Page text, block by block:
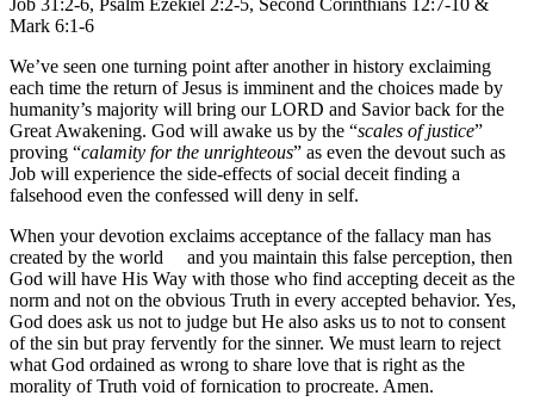
Mark 6:1-6
We’ve seen one turning point after another in history exclaiming
each time the return of Jesus is imminent and the choices made by
humanity’s majority will bring our LORD and Savior back for the
Great Awakening. God will awake us by the “scales of justice”
proving “calamity for the unrighteous” as even the devout such as
Job will experience the side-effects of social deceit finding a
falsehood even the confessed will deny in self.
When your devotion exclaims acceptance of the fallacy man has
created by the world and you maintain this false perception, then
God will have His Way with those who find accepting deceit as the
norm and not on the obvious Truth in every accepted behavior. Yes,
God does ask us not to judge but He also asks us to not to consent
of the sin but pray fervently for the sinner. We must learn to reject
what God ordained as wrong to share love that is right as the
morality of Truth void of fornication to procreate. Amen.